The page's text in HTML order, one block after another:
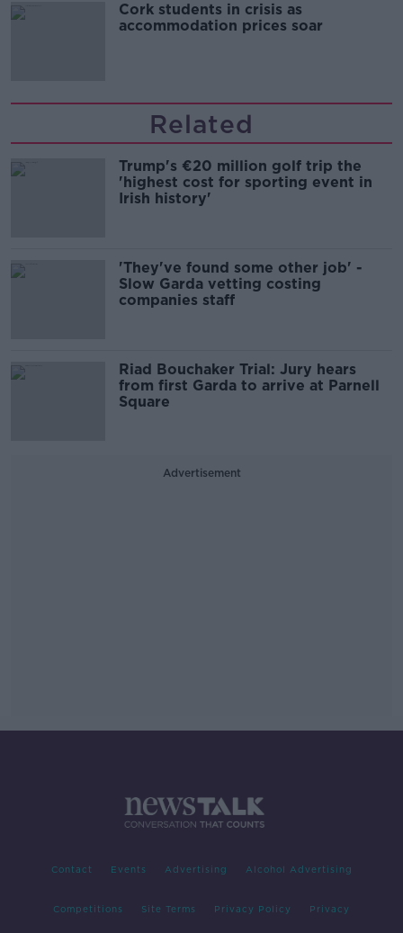
Cork students in crisis as
accommodation prices soar
Related
Trump's €20 million golf trip the
'highest cost for sporting event in
Irish history'
'They've found some other job' -
Slow Garda vetting costing
companies staff
Riad Bouchaker Trial: Jury hears
from first Garda to arrive at Parnell
Square
Advertisement
Contact Events Advertising Alcohol Advertising
Competitions Site Terms Privacy Policy Privacy